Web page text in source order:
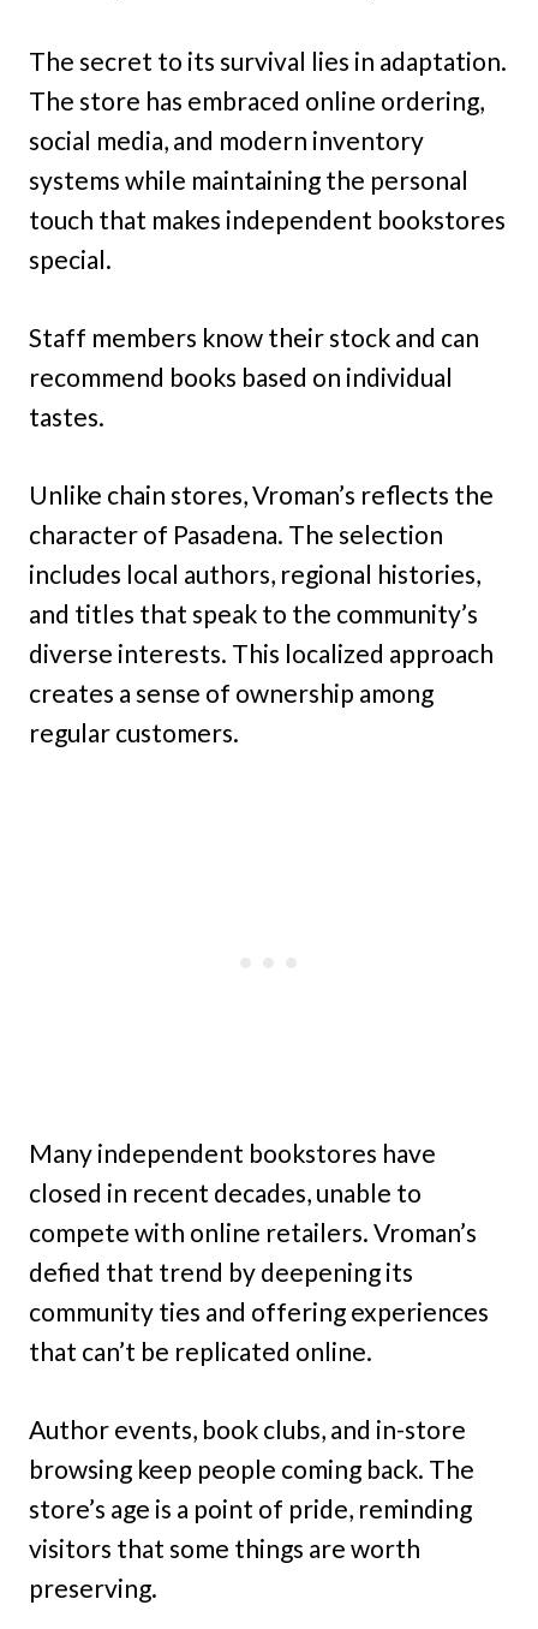
The secret to its survival lies in adaptation.
The store has embraced online ordering,
social media, and modern inventory
systems while maintaining the personal
touch that makes independent bookstores
special.
Staff members know their stock and can
recommend books based on individual
tastes.
Unlike chain stores, Vroman’s reflects the
character of Pasadena. The selection
includes local authors, regional histories,
and titles that speak to the community’s
diverse interests. This localized approach
creates a sense of ownership among
regular customers.
Many independent bookstores have
closed in recent decades, unable to
compete with online retailers. Vroman’s
defied that trend by deepening its
community ties and offering experiences
that can’t be replicated online.
Author events, book clubs, and in-store
browsing keep people coming back. The
store’s age is a point of pride, reminding
visitors that some things are worth
preserving.